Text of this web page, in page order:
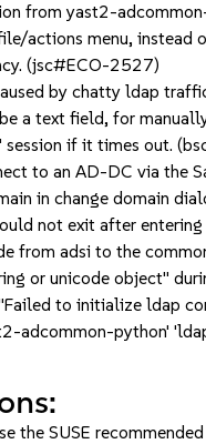
from yast2-
actions menu, instead
(jsc#ECO-2527)
by chatty ldap
a text field, for
session if it times out.
to an AD-DC via
in change domain
not exit after
from adsi to the
or unicode object"
to initialize ldap
adcommon-python'
the SUSE